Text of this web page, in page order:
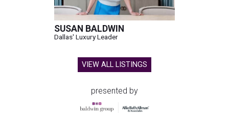
SUSAN BALDWIN
Dallas' Luxury Leader
VIEW ALL LISTINGS
presented by